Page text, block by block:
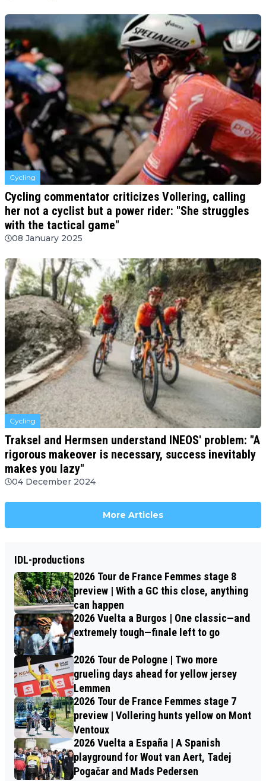
Cycling
Cycling commentator criticizes Vollering, calling
her not a cyclist but a power rider: "She struggles
with the tactical game"
08 January 2025
Cycling
Traksel and Hermsen understand INEOS' problem: "A
rigorous makeover is necessary, success inevitably
makes you lazy"
04 December 2024
More Articles
IDL-productions
2026 Tour de France Femmes stage 8
preview | With a GC this close, anything
can happen
2026 Vuelta a Burgos | One classic—and
extremely tough—finale left to go
2026 Tour de Pologne | Two more
grueling days ahead for yellow jersey
Lemmen
2026 Tour de France Femmes stage 7
preview | Vollering hunts yellow on Mont
Ventoux
2026 Vuelta a España | A Spanish
playground for Wout van Aert, Tadej
Pogačar and Mads Pedersen